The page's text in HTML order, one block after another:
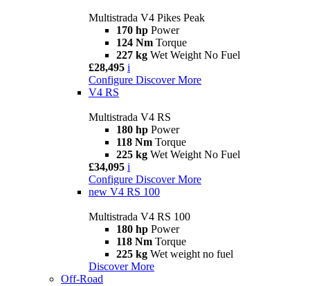
Multistrada V4 Pikes Peak
170 hp Power
124 Nm Torque
227 kg Wet Weight No Fuel
£28,495 i
Configure Discover More
V4 RS
Multistrada V4 RS
180 hp Power
118 Nm Torque
225 kg Wet Weight No Fuel
£34,095 i
Configure Discover More
new V4 RS 100
Multistrada V4 RS 100
180 hp Power
118 Nm Torque
225 kg Wet weight no fuel
Discover More
Off-Road